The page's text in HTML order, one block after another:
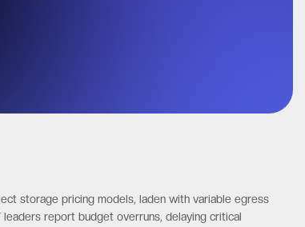
storage pricing models, laden with variable egress
report budget overruns, delaying critical